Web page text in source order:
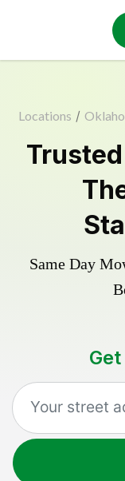
Locations /
Trusted
Same Day